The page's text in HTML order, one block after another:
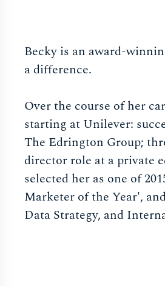
Becky is an award-
a difference.
Over the course of her
starting at Unilever:
The Edrington Group;
director role at a private
selected her as one of
Marketer of the Year',
Data Strategy, and